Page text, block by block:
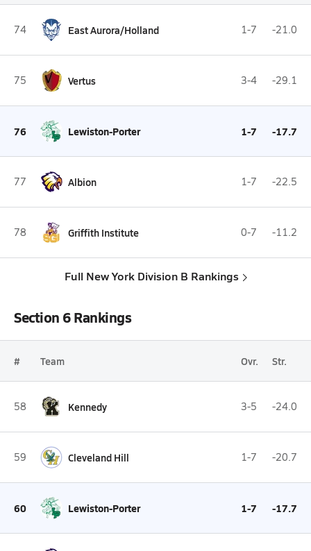
74 East Aurora/Holland 1-7 -21.0
75 Vertus 3-4 -29.1
76 Lewiston-Porter 1-7 -17.7
77 Albion 1-7 -22.5
78 Griffith Institute 0-7 -11.2
Full New York Division B Rankings
Section 6 Rankings
# Team Ovr. Str.
58 Kennedy 3-5 -24.0
59 Cleveland Hill 1-7 -20.7
60 Lewiston-Porter 1-7 -17.7